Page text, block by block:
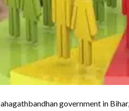
government in